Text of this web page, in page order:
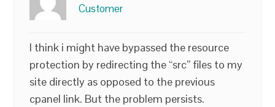
Customer
I think i might have bypassed the resource
protection by redirecting the “src” files to my
site directly as opposed to the previous
cpanel link. But the problem persists.